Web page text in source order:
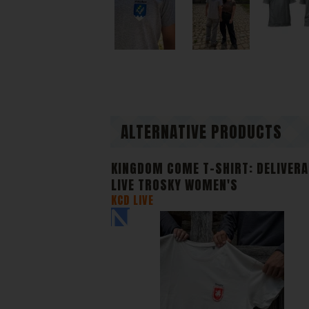
our
We or
ALTERNATIVE PRODUCTS
KINGDOM COME T-SHIRT:
LIVE TROSKY WOMEN'S
KCD LIVE